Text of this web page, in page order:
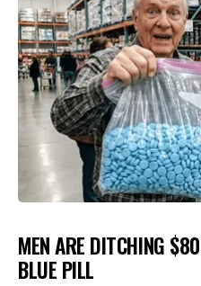
MEN ARE DITCHING
BLUE PILL